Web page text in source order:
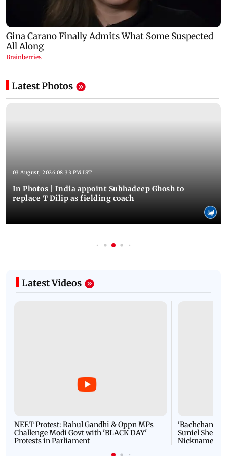
Latest Photos
03 August, 2026 08:33 PM IST
In Photos | India appoint Subhadeep Ghosh to
replace T Dilip as fielding coach
Latest Videos
NEET Protest: Rahul Gandhi & Oppn MPs
Challenge Modi Govt with 'BLACK DAY'
Protests in Parliament
'Bachchan
Suniel Shetty
Nickname |